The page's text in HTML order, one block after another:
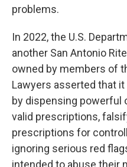
problems.
In 2022, the U.S.
another San Antonio
owned by members of
Lawyers asserted that
by dispensing powerful
valid prescriptions,
prescriptions for
ignoring serious red
intended to abuse their